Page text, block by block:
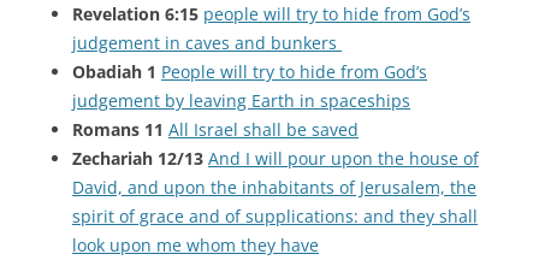
Revelation 6:15 people will try to hide from God’s
judgement in caves and bunkers
Obadiah 1 People will try to hide from God’s
judgement by leaving Earth in spaceships
Romans 11 All Israel shall be saved
Zechariah 12/13 And I will pour upon the house of
David, and upon the inhabitants of Jerusalem, the
spirit of grace and of supplications: and they shall
look upon me whom they have